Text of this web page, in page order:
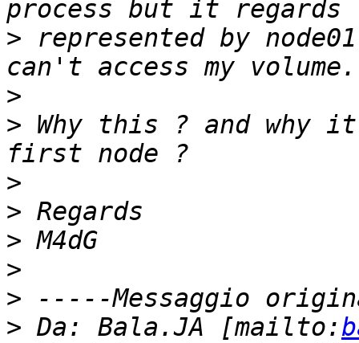
> represented by
>
> Why this ? and why
>
>
>
>
>
> Da: Bala.JA [mailto: